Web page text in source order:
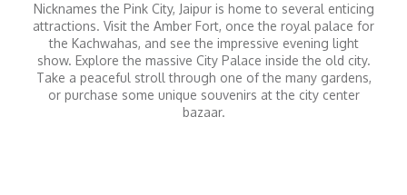
Nicknames the Pink City, Jaipur is home to several enticing
attractions. Visit the Amber Fort, once the royal palace for
the Kachwahas, and see the impressive evening light
show. Explore the massive City Palace inside the old city.
Take a peaceful stroll through one of the many gardens,
or purchase some unique souvenirs at the city center
bazaar.